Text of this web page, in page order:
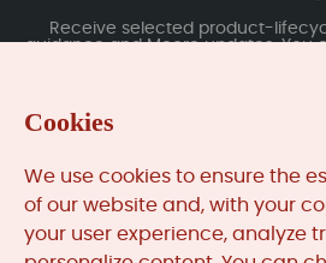
Receive selected product-
guidance and Moore updates. You
MooreAutomated.comis the
Cookies
We use cookies to ensure the
of our website and, with your
your user experience, analyze